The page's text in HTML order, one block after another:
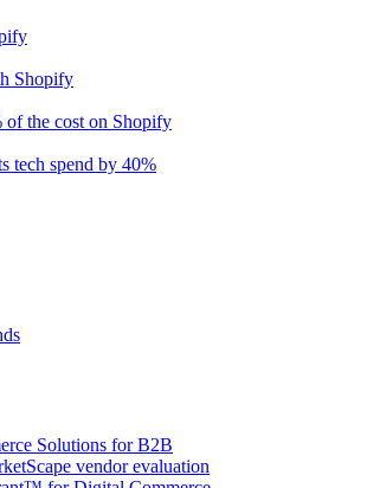
Shopify
of the cost on Shopify
tech spend by 40%
Solutions for B2B
vendor evaluation